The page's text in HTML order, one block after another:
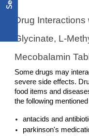
Drug
Glycinate, L-
Mecobalamin
Some drugs may
severe side effects.
food items and
the following
antacids and
parkinson's